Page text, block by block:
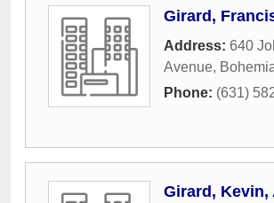
Girard,
Address: 640
Avenue,
Phone: (631)
Girard, Kevin,